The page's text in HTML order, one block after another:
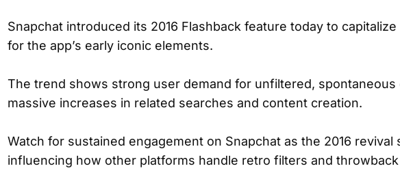
Snapchat introduced its 2016 Flashback feature today to
for the app’s early iconic elements.
The trend shows strong user demand for unfiltered,
massive increases in related searches and content creation.
Watch for sustained engagement on Snapchat as the 2016 revival
influencing how other platforms handle retro filters and